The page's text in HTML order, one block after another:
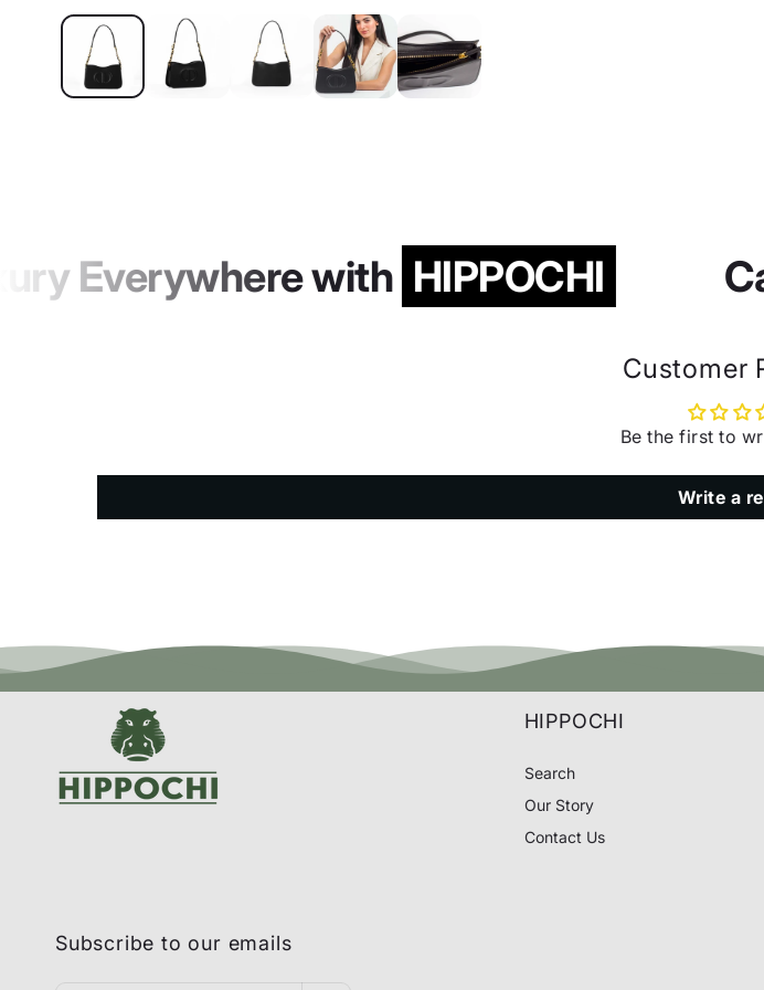
Everywhere with HIPPOCHI
Customer
Be the first to
Write a
HIPPOCHI
Search
Our Story
Contact Us
Subscribe to our emails